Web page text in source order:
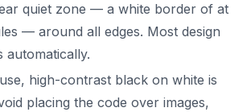
quiet zone — a white border of at
— around all edges. Most design
automatically.
high-contrast black on white is
placing the code over images,